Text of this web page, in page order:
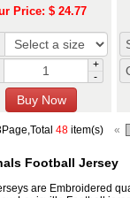
Price: $ 24.77
+
-
48 item(s) «
Football Jersey
are Embroidered